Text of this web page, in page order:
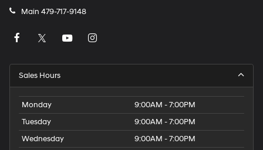
Main 479-717-9148
Sales Hours
Monday
9:00AM - 7:00PM
Tuesday
9:00AM - 7:00PM
Wednesday
9:00AM - 7:00PM